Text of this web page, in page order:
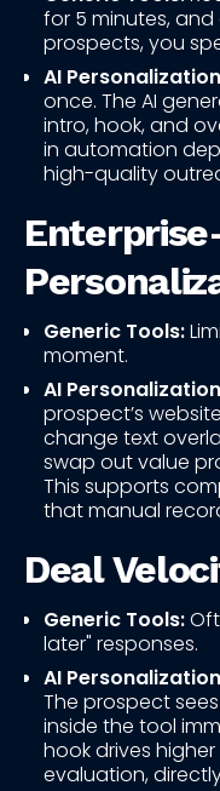
for 5 minutes, and
prospects, you
AI
once. The AI
intro, hook, and
in automation
high-quality
Generic Tools:
moment.
AI
prospect’s
change text
swap out value
This supports
that manual
Deal
Generic Tools:
later" responses.
AI
The prospect
inside the tool
hook drives
evaluation,